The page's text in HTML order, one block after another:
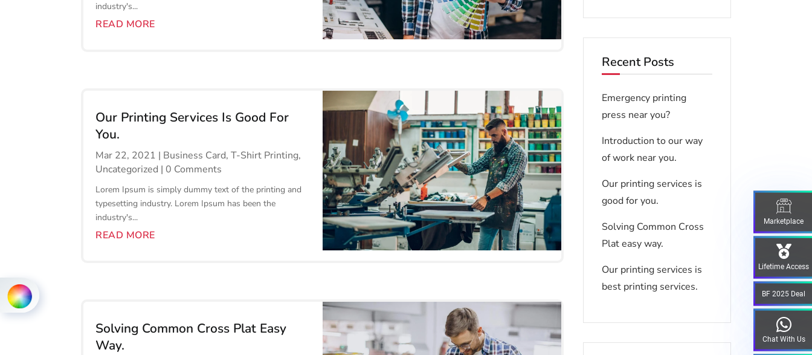
industry's...
READ MORE
Our Printing Services Is Good For
You.
Mar 22, 2021 | Business Card,T-Shirt Printing,
Uncategorized | 0 Comments
Lorem Ipsum is simply dummy text of the printing and
typesetting industry. Lorem Ipsum has been the
industry's...
READ MORE
Solving Common Cross Plat Easy
Way.
Recent Posts
Emergency printing
press near you?
Introduction to our way
of work near you.
Our printing services is
good for you.
Solving Common Cross
Plat easy way.
Our printing services is
best printing services.
Marketplace
Lifetime Access
BF 2025 Deal
Chat With Us